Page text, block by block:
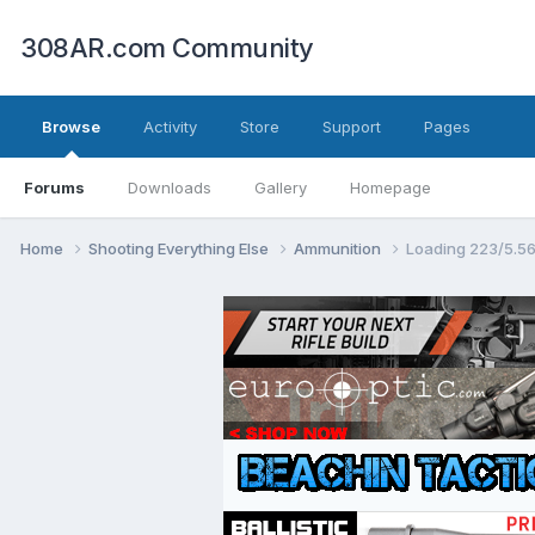
308AR.com Community
Browse
Forums Downloads Gallery Homepage
Activity Store Support Pages
Home Shooting Everything Else Ammunition Loading 223/5.56